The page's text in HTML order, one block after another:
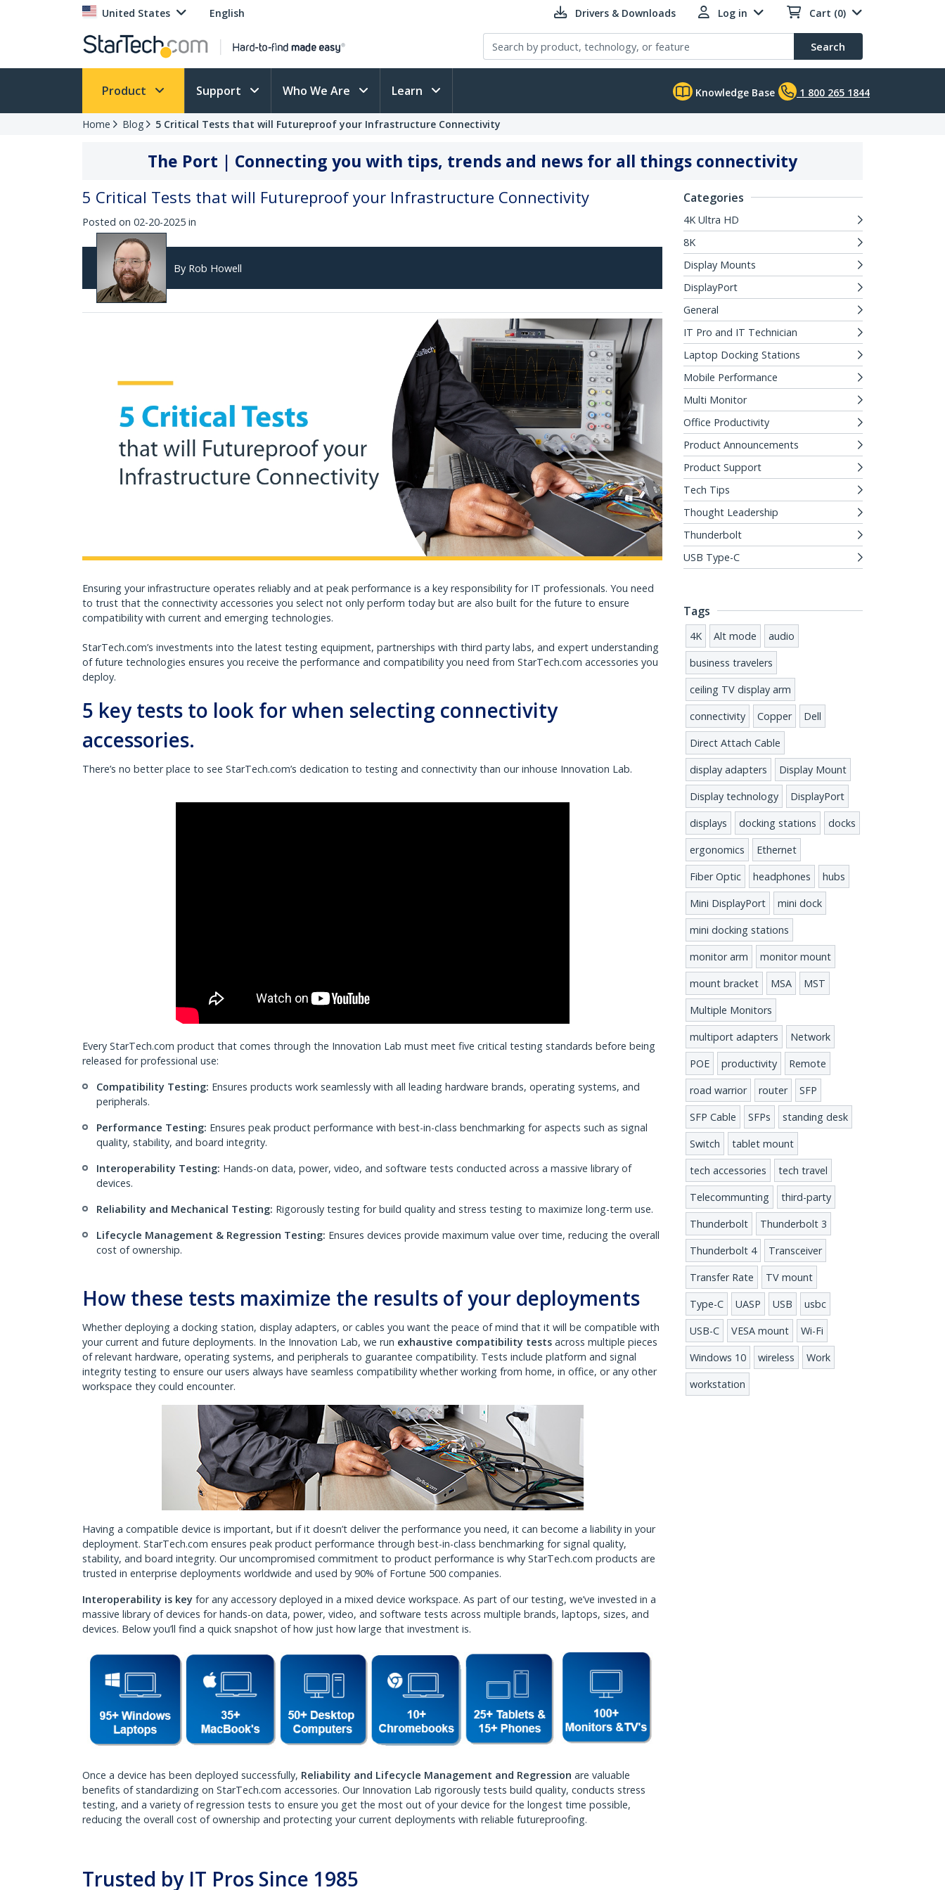
United States English Drivers & Downloads Log in Cart (0)
Search
Product Support Who We Are Learn Knowledge Base 1 800 265 1844
Home Blog 5 Critical Tests that will Futureproof your Infrastructure Connectivity
The Port | Connecting you with tips, trends and news for all things connectivity
5 Critical Tests that will Futureproof your Infrastructure Connectivity
Posted on 02-20-2025 in
By Rob Howell
Ensuring your infrastructure operates reliably and at peak performance is a key responsibility for IT professionals. You need
to trust that the connectivity accessories you select not only perform today but are also built for the future to ensure
compatibility with current and emerging technologies.
StarTech.com’s investments into the latest testing equipment, partnerships with third party labs, and expert understanding
of future technologies ensures you receive the performance and compatibility you need from StarTech.com accessories you
deploy.
5 key tests to look for when selecting connectivity
accessories.
There’s no better place to see StarTech.com’s dedication to testing and connectivity than our inhouse Innovation Lab.
Every StarTech.com product that comes through the Innovation Lab must meet five critical testing standards before being
released for professional use:
Compatibility Testing: Ensures products work seamlessly with all leading hardware brands, operating systems, and
peripherals.
Performance Testing: Ensures peak product performance with best-in-class benchmarking for aspects such as signal
quality, stability, and board integrity.
Interoperability Testing: Hands-on data, power, video, and software tests conducted across a massive library of
devices.
Reliability and Mechanical Testing: Rigorously testing for build quality and stress testing to maximize long-term use.
Lifecycle Management & Regression Testing: Ensures devices provide maximum value over time, reducing the overall
cost of ownership.
How these tests maximize the results of your deployments
Whether deploying a docking station, display adapters, or cables you want the peace of mind that it will be compatible with
your current and future deployments. In the Innovation Lab, we run exhaustive compatibility tests across multiple pieces
of relevant hardware, operating systems, and peripherals to guarantee compatibility. Tests include platform and signal
integrity testing to ensure our users always have seamless compatibility whether working from home, in office, or any other
workspace they could encounter.
Having a compatible device is important, but if it doesn’t deliver the performance you need, it can become a liability in your
deployment. StarTech.com ensures peak product performance through best-in-class benchmarking for signal quality,
stability, and board integrity. Our uncompromised commitment to product performance is why StarTech.com products are
trusted in enterprise deployments worldwide and used by 90% of Fortune 500 companies.
Interoperability is key for any accessory deployed in a mixed device workspace. As part of our testing, we’ve invested in a
massive library of devices for hands-on data, power, video, and software tests across multiple brands, laptops, sizes, and
devices. Below you’ll find a quick snapshot of how just how large that investment is.
Once a device has been deployed successfully, Reliability and Lifecycle Management and Regression are valuable
benefits of standardizing on StarTech.com accessories. Our Innovation Lab rigorously tests build quality, conducts stress
testing, and a variety of regression tests to ensure you get the most out of your device for the longest time possible,
reducing the overall cost of ownership and protecting your current deployments with reliable futureproofing.
Trusted by IT Pros Since 1985
Categories
4K Ultra HD
8K
Display Mounts
DisplayPort
General
IT Pro and IT Technician
Laptop Docking Stations
Mobile Performance
Multi Monitor
Office Productivity
Product Announcements
Product Support
Tech Tips
Thought Leadership
Thunderbolt
USB Type-C
Tags
4K Alt mode
audio
business travelers
ceiling TV display arm
connectivity
Copper
Dell
Direct Attach Cable
display adapters
Display Mount
Display technology
DisplayPort
displays
docking stations
docks
ergonomics
Ethernet
Fiber Optic
headphones
hubs
Mini DisplayPort
mini dock
mini docking stations
monitor arm
monitor mount
mount bracket
MSA
MST
Multiple Monitors
multiport adapters
Network
POE
productivity
Remote
road warrior
router
SFP
SFP Cable
SFPs
standing desk
Switch
tablet mount
tech accessories
tech travel
Telecommunting
third-party
Thunderbolt
Thunderbolt 3
Thunderbolt 4
Transceiver
Transfer Rate
TV mount
Type-C
UASP USB
usbc
USB-C
VESA mount
Wi-Fi
Windows 10
wireless
Work
workstation